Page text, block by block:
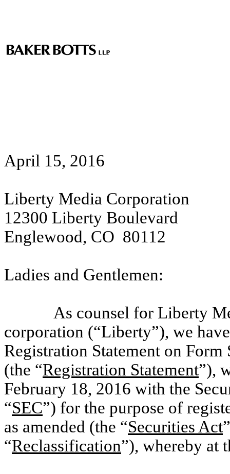
April 15, 2016
Liberty Media Corporation
12300 Liberty Boulevard
Englewood, CO 80112
Ladies and Gentlemen:
As counsel for Liberty
corporation (“Liberty”), we
Registration Statement on
(the “Registration Statement”),
February 18, 2016 with the
“SEC”) for the purpose of
as amended (the “Securities Act
“Reclassification”), whereby at